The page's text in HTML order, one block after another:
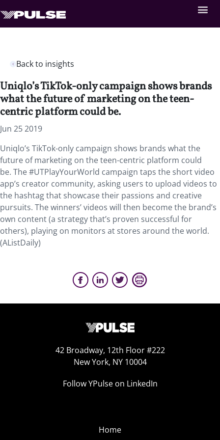
Back to insights
Uniqlo’s TikTok-only campaign shows brands
what the future of marketing on the teen-
centric platform could be.
Jun 25 2019
Uniqlo’s TikTok-only campaign shows brands what the
future of marketing on the teen-centric platform could
be. The #UTPlayYourWorld campaign taps the short video
app’s creator community, asking users to upload videos to
the hashtag that showcase their passions and creative
pursuits. The winners’ videos will then become the brand’s
own content (a strategy that’s proven successful for
others), playing on monitors at stores around the world.
(AListDaily)
42 Broadway, 12th Floor #222
New York, NY 10004
Follow YPulse on LinkedIn
Home